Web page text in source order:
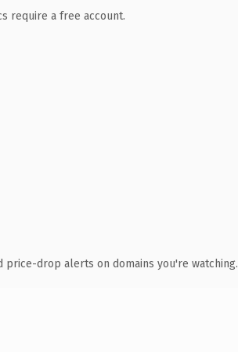
require a free account.
price-drop alerts on domains you're watching.